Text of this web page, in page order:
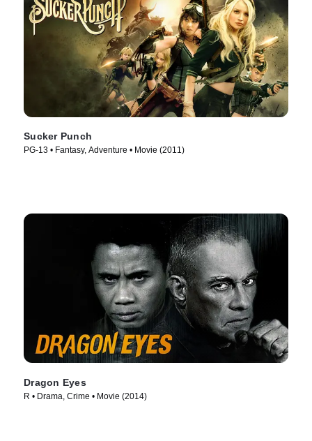
Sucker Punch
PG-13 • Fantasy, Adventure • Movie (2011)
Dragon Eyes
R • Drama, Crime • Movie (2014)